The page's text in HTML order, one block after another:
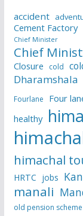
accident
Cement Factory
Chief Minister
Chief
Closure cold
Dharamshala
Fourlane Four
healthy
himachal
HRTC jobs
manali
old pension scheme